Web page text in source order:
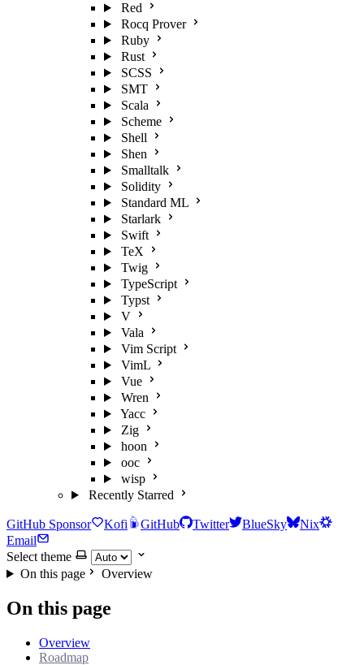
Red
Rocq Prover
Ruby
Rust
SCSS
SMT
Scala
Scheme
Shell
Shen
Smalltalk
Solidity
Standard ML
Starlark
Swift
TeX
Twig
TypeScript
Typst
V
Vala
Vim Script
VimL
Vue
Wren
Yacc
Zig
hoon
ooc
wisp
Recently Starred
GitHub Sponsor Kofi GitHub Twitter BlueSky
Nix
Email
Select theme
On this page
Overview
On this page
Overview
Roadmap